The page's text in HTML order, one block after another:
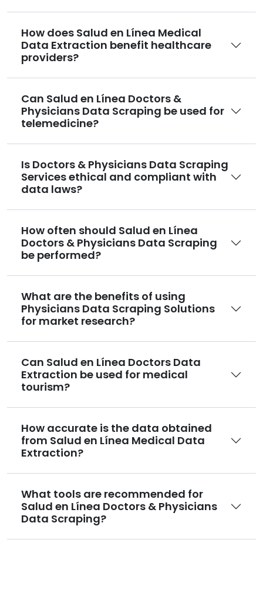
How does Salud en Línea Medical
Data Extraction benefit healthcare
providers?
Can Salud en Línea Doctors &
Physicians Data Scraping be used for
telemedicine?
Is Doctors & Physicians Data Scraping
Services ethical and compliant with
data laws?
How often should Salud en Línea
Doctors & Physicians Data Scraping
be performed?
What are the benefits of using
Physicians Data Scraping Solutions
for market research?
Can Salud en Línea Doctors Data
Extraction be used for medical
tourism?
How accurate is the data obtained
from Salud en Línea Medical Data
Extraction?
What tools are recommended for
Salud en Línea Doctors & Physicians
Data Scraping?